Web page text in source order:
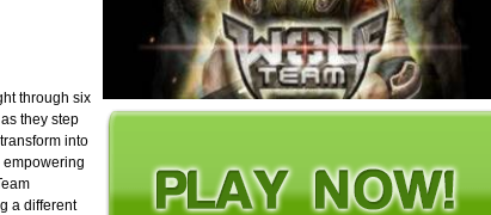
through six
they step
into
a different